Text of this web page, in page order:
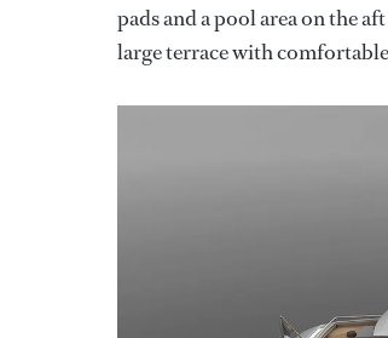
pads and a pool area on the
large terrace with